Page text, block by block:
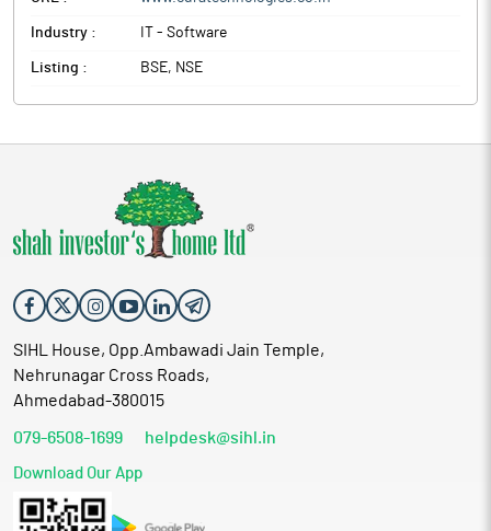
Industry : IT - Software
Listing : BSE, NSE
SIHL House, Opp.Ambawadi Jain Temple,
Nehrunagar Cross Roads,
Ahmedabad-380015
079-6508-1699 helpdesk@sihl.in
Download Our App